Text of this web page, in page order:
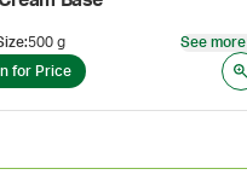
:500 g See more
for Price